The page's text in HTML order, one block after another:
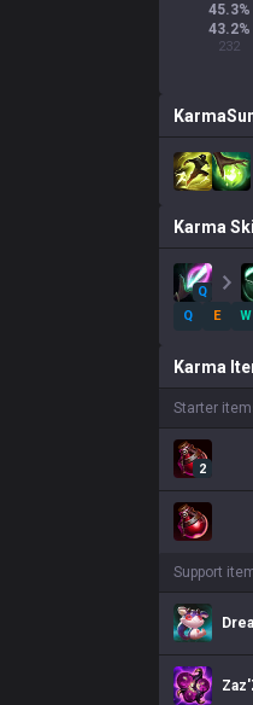
45.3%
43.2%
232
Karma
Karma
Q
Q
E W
Karma
Starter
2
Support